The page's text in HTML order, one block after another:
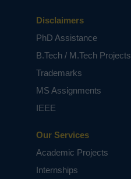
Our Services
Academic Projects
Internships
Disclaimers
PhD Assistance
B.Tech / M.Tech Projects
Trademarks
MS Assignments
IEEE